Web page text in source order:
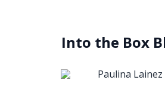
Into the Box
Paulina Lainez